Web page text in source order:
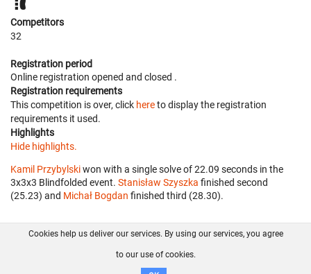
Competitors
32
Registration period
Online registration opened and closed .
Registration requirements
This competition is over, click hereto display the registration
requirements it used.
Highlights
Hide highlights.
Kamil Przybylskiwon with a single solve of 22.09 seconds in the
3x3x3 Blindfolded event. Stanisław Szyszka finished second
(25.23) and Michał Bogdan finished third (28.30).
FAQ Contact GitHub
Disclaimer
Cookies help us deliver our services. By using our services, you agree
to our use of cookies.